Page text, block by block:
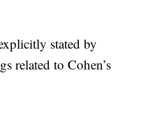
stated by
related to Cohen’s